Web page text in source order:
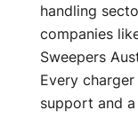
handling
companies
Sweepers
Every
support and